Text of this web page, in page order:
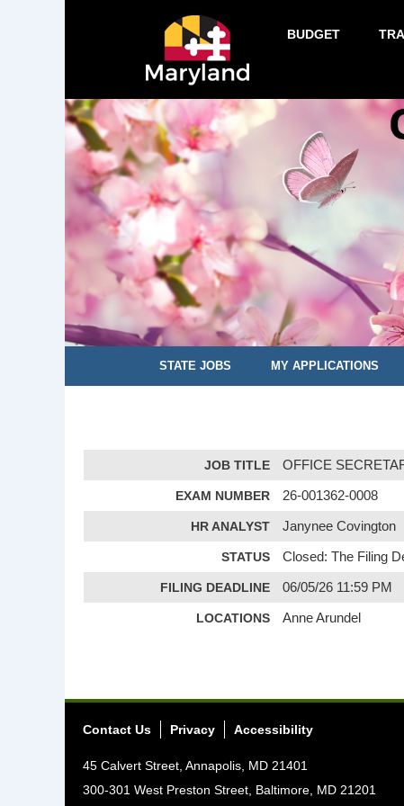
BUDGET
STATE JOBS MY APPLICATIONS
JOB TITLE OFFICE
EXAM NUMBER 26-001362-0008
HR ANALYST Janynee Covington
STATUS Closed: The Filing
FILING DEADLINE 06/05/26 11:59 PM
LOCATIONS Anne Arundel
Contact Us Privacy Accessibility
45 Calvert Street, Annapolis, MD 21401
300-301 West Preston Street, Baltimore, MD 21201